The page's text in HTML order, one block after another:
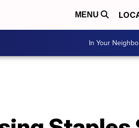
MENU
In Your